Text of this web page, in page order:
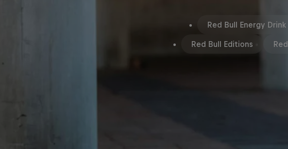
Red Bull Energy Drink
Red Bull Editions